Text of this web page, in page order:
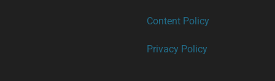
Content Policy
Privacy Policy